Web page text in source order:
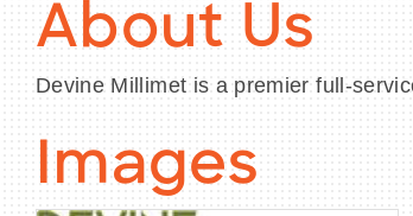
About Us
Devine Millimet is a premier full-
Images